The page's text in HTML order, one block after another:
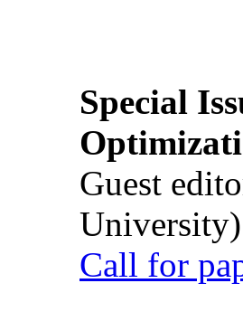
Special
Guest
University)
Call for